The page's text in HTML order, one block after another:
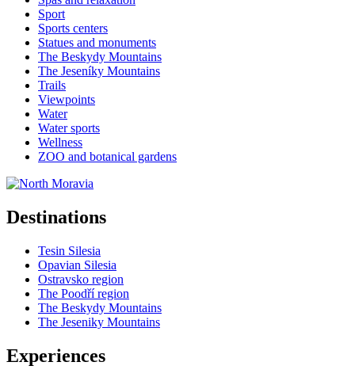
Sport
Sports centers
Statues and monuments
The Beskydy Mountains
The Jeseníky Mountains
Trails
Viewpoints
Water
Water sports
Wellness
ZOO and botanical gardens
Destinations
Tesin Silesia
Opavian Silesia
Ostravsko region
The Poodří region
The Beskydy Mountains
The Jeseniky Mountains
Experiences